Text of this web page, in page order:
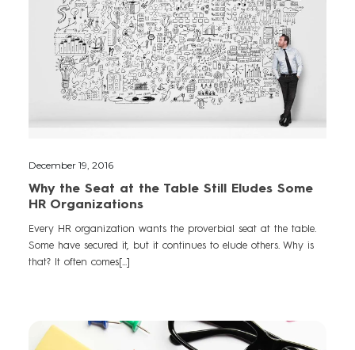
December 19, 2016
Why the Seat at the Table Still Eludes Some
HR Organizations
Every HR organization wants the proverbial seat at the table.
Some have secured it, but it continues to elude others. Why is
that? It often comes[...]